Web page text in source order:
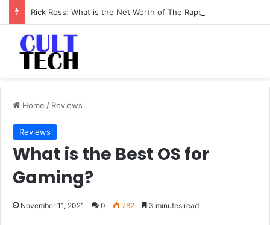
Home / Reviews
Reviews
What is the Best OS for
Gaming?
November 11, 2021 0 782 3 minutes read